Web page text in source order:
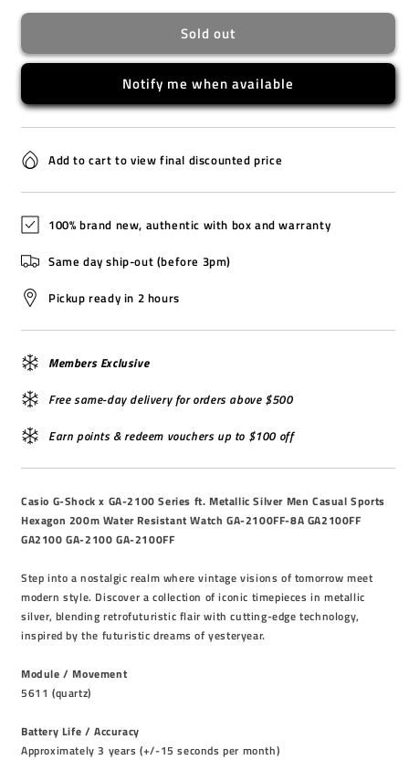
Sold out
Notify me when available
Add to cart to view final discounted price
100% brand new, authentic with box and warranty
Same day ship-out (before 3pm)
Pickup ready in 2 hours
Members Exclusive
Free same-day delivery for orders above $500
Earn points & redeem vouchers up to $100 off
Casio G-Shock x GA-2100 Series ft. Metallic Silver Men Casual Sports
Hexagon 200m Water Resistant Watch GA-2100FF-8A GA2100FF
GA2100 GA-2100 GA-2100FF
Step into a nostalgic realm where vintage visions of tomorrow meet
modern style. Discover a collection of iconic timepieces in metallic
silver, blending retrofuturistic flair with cutting-edge technology,
inspired by the futuristic dreams of yesteryear.
Module / Movement
5611 (quartz)
Battery Life / Accuracy
Approximately 3 years (+/-15 seconds per month)